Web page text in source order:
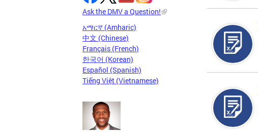
Ask the DMV a Question!
አማርኛ (Amharic)
中文 (Chinese)
Français (French)
한국어 (Korean)
Español (Spanish)
Tiếng Việt (Vietnamese)